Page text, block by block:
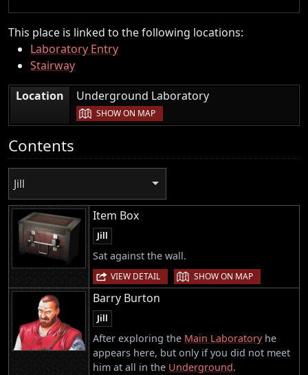
This place is linked to the following locations:
Laboratory Entry
Stairway
Location
Underground Laboratory
SHOW ON MAP
Contents
Jill
Item Box
Jill
Sat against the wall.
VIEW DETAIL | SHOW ON MAP
Barry Burton
Jill
After exploring the Main Laboratoryhe
appears here, but only if you did not meet
him at all in the Underground.